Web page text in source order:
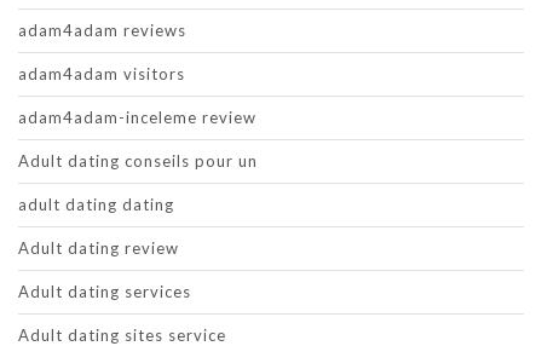
adam4adam reviews
adam4adam visitors
adam4adam-inceleme review
Adult dating conseils pour un
adult dating dating
Adult dating review
Adult dating services
Adult dating sites service